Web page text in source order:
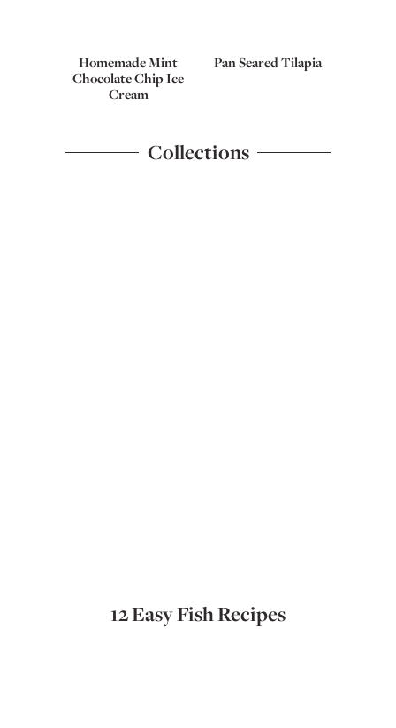
Homemade Mint
Chocolate Chip Ice
Cream
Pan Seared Tilapia
Collections
12 Easy Fish Recipes